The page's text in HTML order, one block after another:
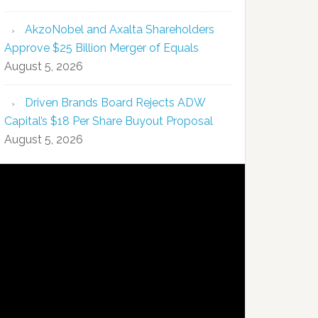
AkzoNobel and Axalta Shareholders
Approve $25 Billion Merger of Equals
August 5, 2026
Driven Brands Board Rejects ADW
Capital’s $18 Per Share Buyout Proposal
August 5, 2026